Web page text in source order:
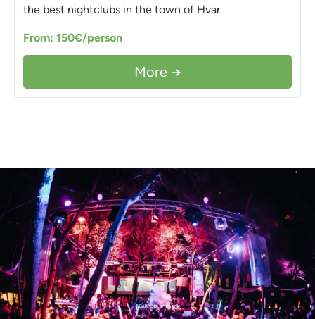
the best nightclubs in the town of Hvar.
From: 150€/person
More →